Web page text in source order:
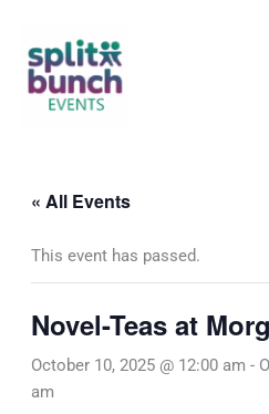
content
« All Events
This event has passed.
Novel-Teas at
October 10, 2025 @ 12:00 am -
am